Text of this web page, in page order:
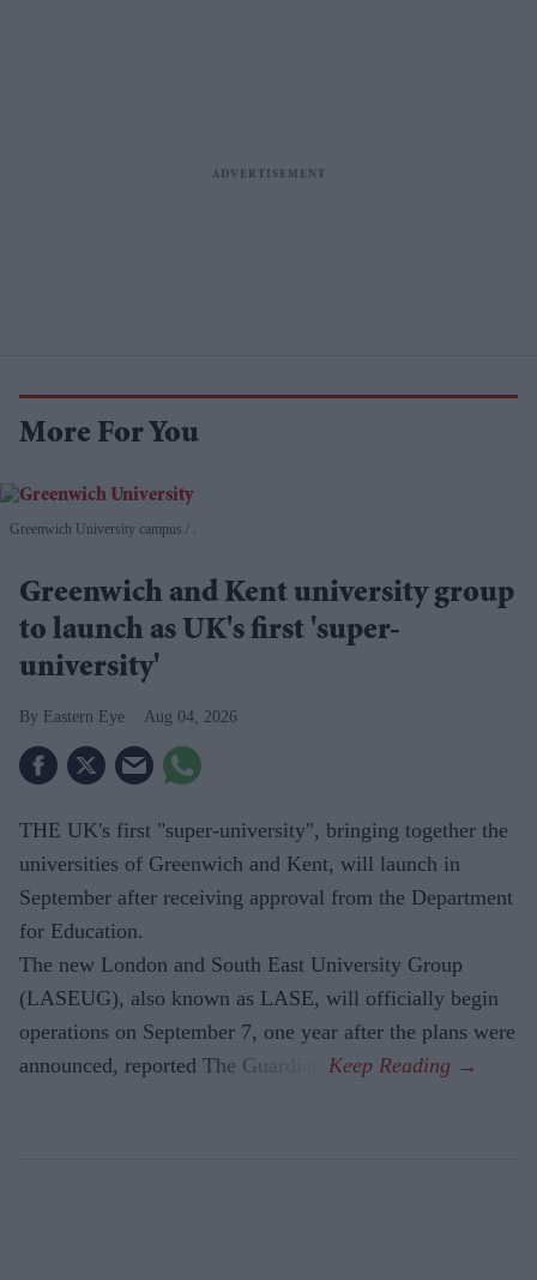
More For You
Greenwich University campus. .
Greenwich and Kent university group
to launch as UK's first 'super-
university'
Eastern Eye Aug 04, 2026
THE UK's first "super-university", bringing together the
universities of Greenwich and Kent, will launch in
September after receiving approval from the Department
for Education.
The new London and South East University Group
(LASEUG), also known as LASE, will officially begin
operations on September 7, one year after the plans were
announced, reported The Guardian.